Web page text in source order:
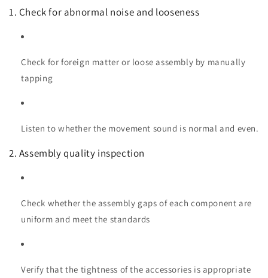
1. Check for abnormal noise and looseness
Check for foreign matter or loose assembly by manually
tapping
Listen to whether the movement sound is normal and even.
2. Assembly quality inspection
Check whether the assembly gaps of each component are
uniform and meet the standards
Verify that the tightness of the accessories is appropriate